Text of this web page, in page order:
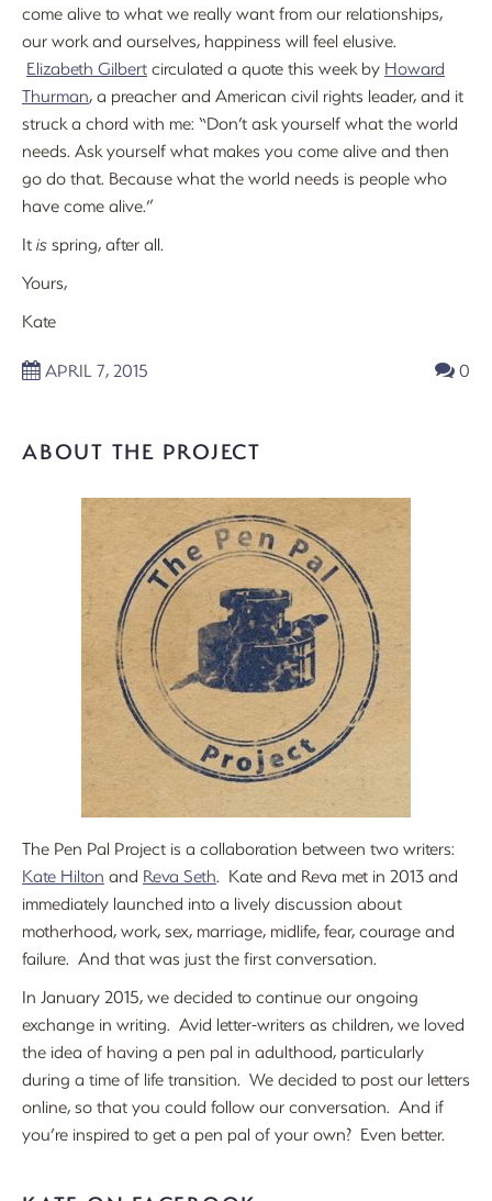
come alive to what we really want from our relationships,
our work and ourselves, happiness will feel elusive.
Elizabeth Gilbertcirculated a quote this week by Howard
Thurman, a preacher and American civil rights leader, and it
struck a chord with me: “Don’t ask yourself what the world
needs. Ask yourself what makes you come alive and then
go do that. Because what the world needs is people who
have come alive.”
Itisspring, after all.
Yours,
Kate
APRIL 7, 2015 0
ABOUT THE PROJECT
The Pen Pal Project is a collaboration between two writers:
Kate Hilton and Reva Seth. Kate and Reva met in 2013 and
immediately launched into a lively discussion about
motherhood, work, sex, marriage, midlife, fear, courage and
failure. And that was just the first conversation.
In January 2015, we decided to continue our ongoing
exchange in writing. Avid letter-writers as children, we loved
the idea of having a pen pal in adulthood, particularly
during a time of life transition. We decided to post our letters
online, so that you could follow our conversation. And if
you’re inspired to get a pen pal of your own? Even better.